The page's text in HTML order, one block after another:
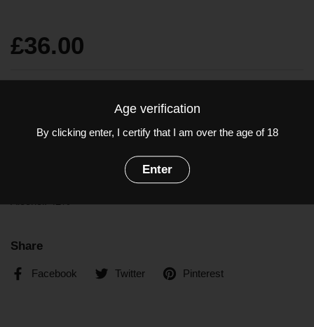
£36.00
Sold out
from the far eastcarefully distilled
Alcohol: 42%
Share
Facebook Twitter Pinterest
Age verification
By clicking enter, I certify that I am over the age of 18
Enter